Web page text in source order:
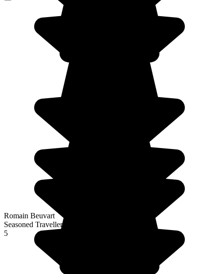
Romain Beuvart
Seasoned Traveller
5